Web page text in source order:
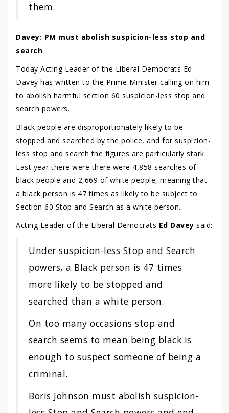
them.
Davey: PM must abolish suspicion-less stop and
search
Today Acting Leader of the Liberal Democrats Ed
Davey has written to the Prime Minister calling on him
to abolish harmful section 60 suspicion-less stop and
search powers.
Black people are disproportionately likely to be
stopped and searched by the police, and for suspicion-
less stop and search the figures are particularly stark.
Last year there were there were 4,858 searches of
black people and 2,669 of white people, meaning that
a black person is 47 times as likely to be subject to
Section 60 Stop and Search as a white person.
Acting Leader of the Liberal Democrats Ed Davey said:
Under suspicion-less Stop and Search
powers, a Black person is 47 times
more likely to be stopped and
searched than a white person.
On too many occasions stop and
search seems to mean being black is
enough to suspect someone of being a
criminal.
Boris Johnson must abolish suspicion-